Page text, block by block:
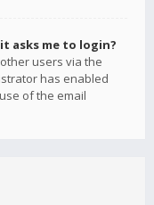
asks me to login?
users via the
has enabled
of the email